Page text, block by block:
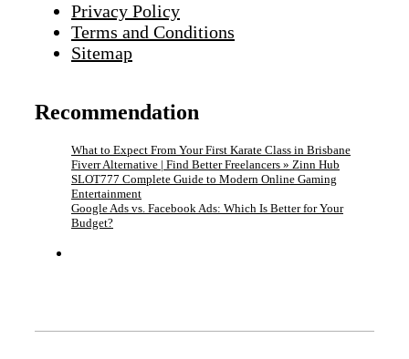
Privacy Policy
Terms and Conditions
Sitemap
Recommendation
What to Expect From Your First Karate Class in Brisbane
Fiverr Alternative | Find Better Freelancers » Zinn Hub
SLOT777 Complete Guide to Modern Online Gaming
Entertainment
Google Ads vs. Facebook Ads: Which Is Better for Your
Budget?